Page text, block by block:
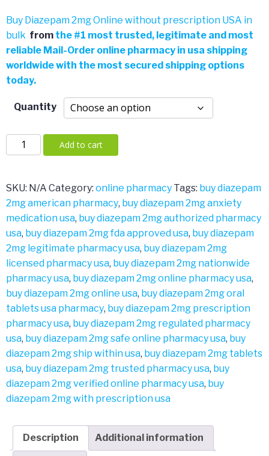
range:
$341.00
$651.00
Buy Diazepam 2mg Online without prescription USA in
bulk from the #1 most trusted, legitimate and most
reliable Mail-Order online pharmacy in usa shipping
worldwide with the most secured shipping options
today.
Quantity
Diazepam
2mg
Add to cart
SKU: N/A Category: online pharmacy Tags: buy diazepam
2mg american pharmacy, buy diazepam 2mg anxiety
medication usa, buy diazepam 2mg authorized pharmacy
usa, buy diazepam 2mg fda approved usa, buy diazepam
2mg legitimate pharmacy usa, buy diazepam 2mg
licensed pharmacy usa, buy diazepam 2mg nationwide
pharmacy usa, buy diazepam 2mg online pharmacy usa,
buy diazepam 2mg online usa, buy diazepam 2mg oral
tablets usa pharmacy, buy diazepam 2mg prescription
pharmacy usa, buy diazepam 2mg regulated pharmacy
usa, buy diazepam 2mg safe online pharmacy usa, buy
diazepam 2mg ship within usa, buy diazepam 2mg tablets
usa, buy diazepam 2mg trusted pharmacy usa, buy
diazepam 2mg verified online pharmacy usa, buy
diazepam 2mg with prescription usa
Description Additional information